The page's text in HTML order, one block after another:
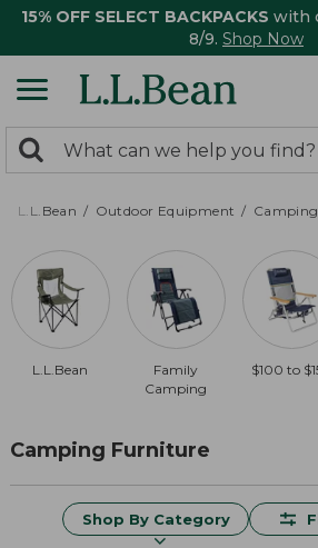
15% OFF SELECT BACKPACKS with
8/9. Shop Now
search
returned.
Search:
L.L.Bean Outdoor Equipment
L.L.Bean
Family
Camping
$100 to
Camping Furniture
Shop By Category